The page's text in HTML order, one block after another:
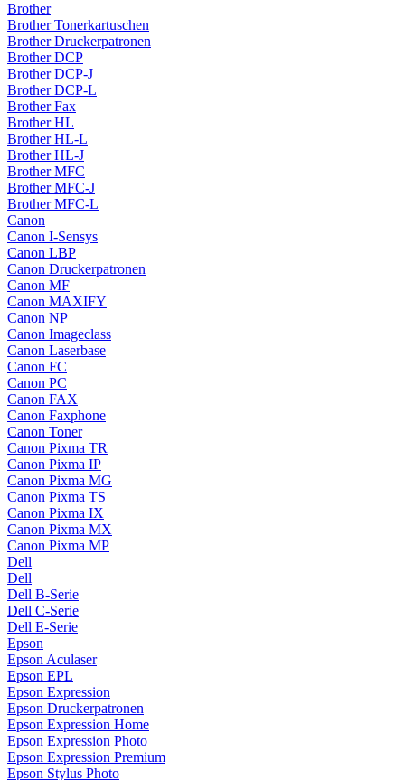
Brother
Brother Tonerkartuschen
Brother Druckerpatronen
Brother DCP
Brother DCP-J
Brother DCP-L
Brother Fax
Brother HL
Brother HL-L
Brother HL-J
Brother MFC
Brother MFC-J
Brother MFC-L
Canon
Canon I-Sensys
Canon LBP
Canon Druckerpatronen
Canon MF
Canon MAXIFY
Canon NP
Canon Imageclass
Canon Laserbase
Canon FC
Canon PC
Canon FAX
Canon Faxphone
Canon Toner
Canon Pixma TR
Canon Pixma IP
Canon Pixma MG
Canon Pixma TS
Canon Pixma IX
Canon Pixma MX
Canon Pixma MP
Dell
Dell
Dell B-Serie
Dell C-Serie
Dell E-Serie
Epson
Epson Aculaser
Epson EPL
Epson Expression
Epson Druckerpatronen
Epson Expression Home
Epson Expression Photo
Epson Expression Premium
Epson Stylus Photo